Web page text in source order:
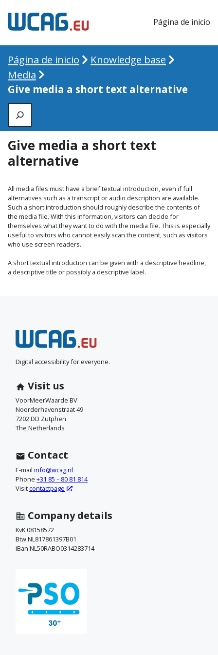
Página de inicio
Página de inicio
Knowledge base
Media
Give media a short text alternative
Zoeken
Give media a short text
alternative
All media files must have a brief textual introduction, even if full
alternatives such as a transcript or audio description are available.
Such a short introduction should roughly describe the contents of
the media file. With this information, visitors can decide for
themselves what they want to do with the media file. This is especially
useful to visitors who cannot easily scan the content, such as visitors
who use screen readers.
A short textual introduction can be given with a descriptive headline,
a descriptive title or possibly a descriptive label.
N
e
e
m
c
o
t
a
c
t
o
p
Digital accessibility for everyone.
Visit us
VoorMeerWaarde BV
Noorderhavenstraat 49
7202 DD Zutphen
The Netherlands
Contact
E-mail info@wcag.nl
Phone +31 85 – 80 81 814
Visitcontactpage
Company details
KvK 08158572
Btw NL817861397B01
iBan NL50RABO0314283714